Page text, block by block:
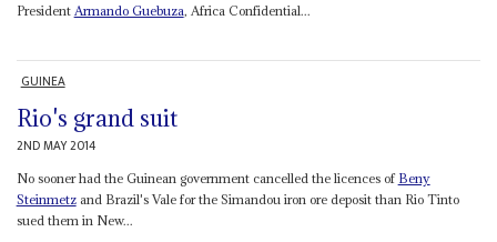
President Armando Guebuza, Africa Confidential...
GUINEA
Rio's grand suit
2ND MAY 2014
No sooner had the Guinean government cancelled the licences of Beny
Steinmetzand Brazil's Vale for the Simandou iron ore deposit than Rio Tinto
sued them in New...